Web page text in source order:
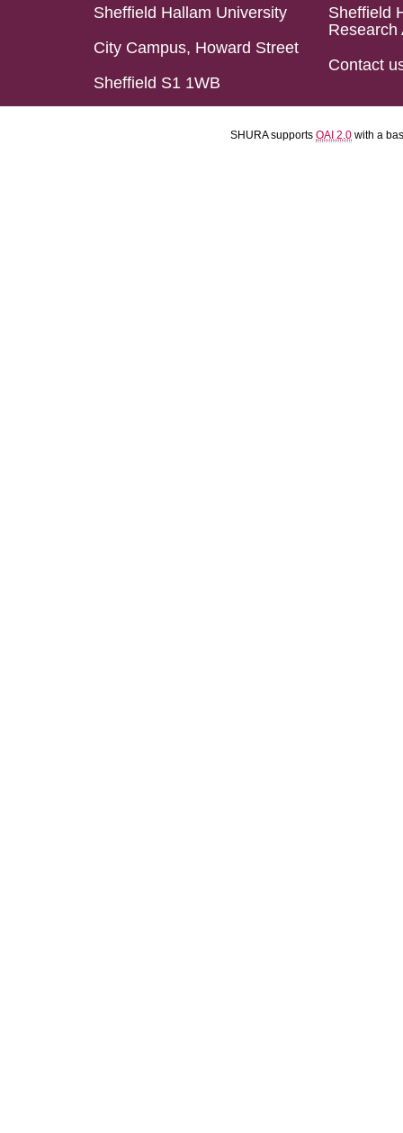
Sheffield Hallam University
City Campus, Howard Street
Sheffield S1 1WB
Sheffield
Research
Contact
SHURA supports OAI 2.0 with a